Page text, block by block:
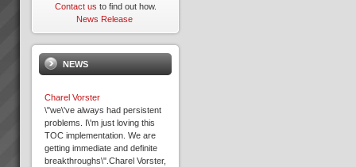
Contact us to find out how.
News Release
NEWS
Charel Vorster
\"we\'ve always had persistent
problems. I\'m just loving this
TOC implementation. We are
getting immediate and definite
breakthroughs\".Charel Vorster,